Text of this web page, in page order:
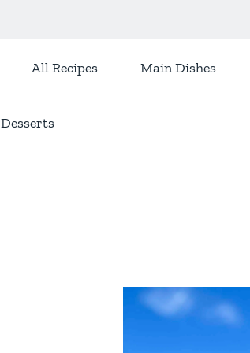
All Recipes Main Dishes
Desserts